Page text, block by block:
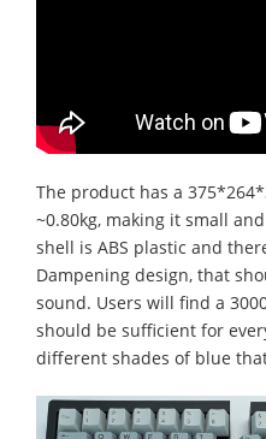
The product has a
~0.80kg, making it small
shell is ABS plastic and
Dampening design, that
sound. Users will find a
should be sufficient for
different shades of blue